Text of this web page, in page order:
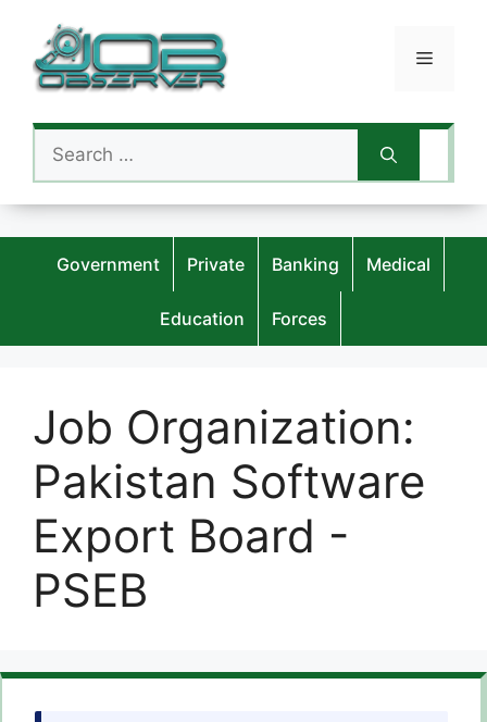
content
Menu
Search
for:
Government Private Banking Medical
Education Forces
Job Organization:
Pakistan Software
Export Board -
PSEB